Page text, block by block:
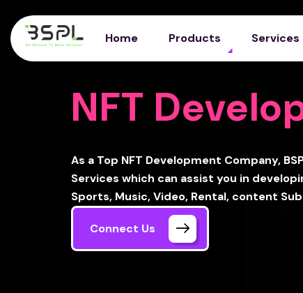
Home Products Services
NFT
As a Top NFT Development Company,
Services which can assist you in
Sports, Music, Video, Rental, content
Connect Us